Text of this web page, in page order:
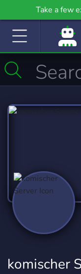
Take a few
community
komischer